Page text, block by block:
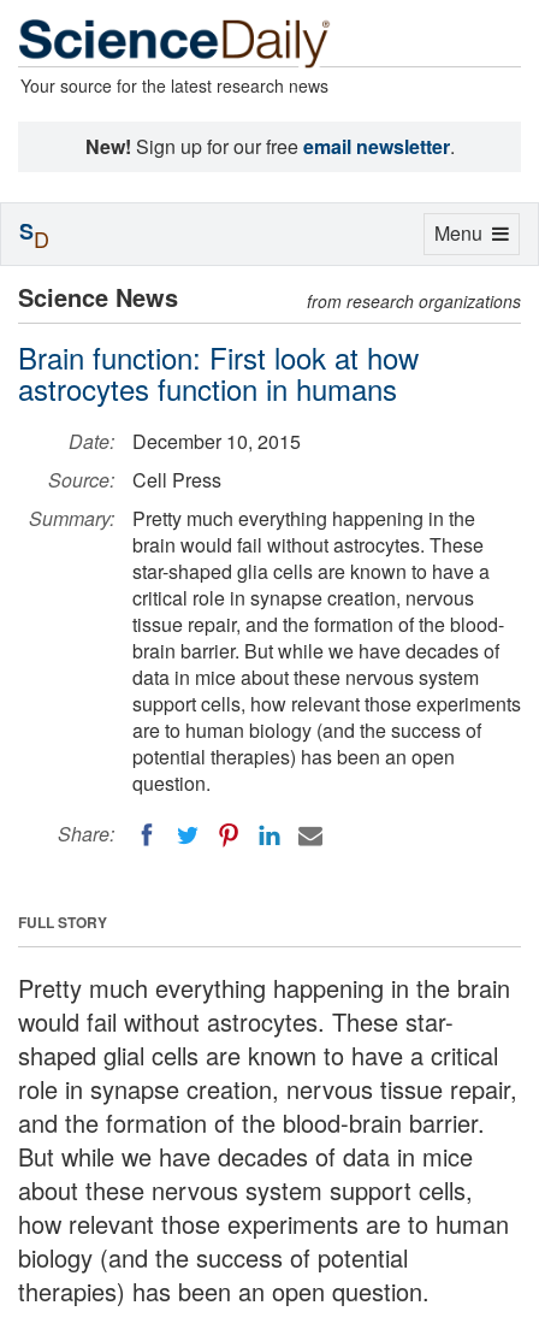
Your source for the latest research news
New! Sign up for our freeemail newsletter.
Science News from research organizations
Brain function: First look at how
astrocytes function in humans
Date:
December 10, 2015
Source:
Cell Press
Summary:
Pretty much everything happening in the
brain would fail without astrocytes. These
star-shaped glia cells are known to have a
critical role in synapse creation, nervous
tissue repair, and the formation of the blood-
brain barrier. But while we have decades of
data in mice about these nervous system
support cells, how relevant those experiments
are to human biology (and the success of
potential therapies) has been an open
question.
Share:
FULL STORY
Pretty much everything happening in the brain
would fail without astrocytes. These star-
shaped glial cells are known to have a critical
role in synapse creation, nervous tissue repair,
and the formation of the blood-brain barrier.
But while we have decades of data in mice
about these nervous system support cells,
how relevant those experiments are to human
biology (and the success of potential
therapies) has been an open question.
Toggle
Menu
SD